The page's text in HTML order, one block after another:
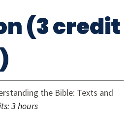
(3 credit
the Bible: Texts and
3 hours